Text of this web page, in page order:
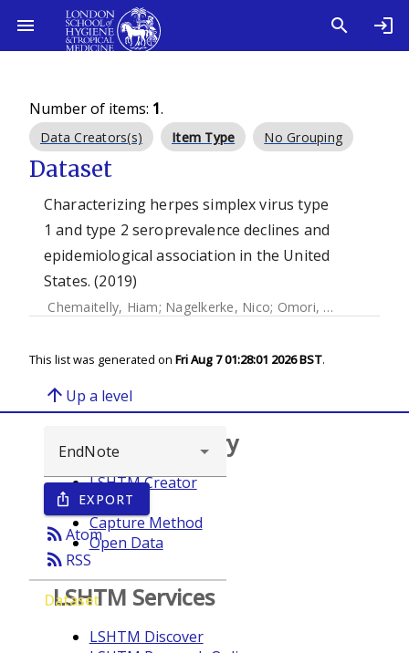
Number of items: 1.
Data Creators(s) Item Type No Grouping
Dataset
Characterizing herpes simplex virus type
1 and type 2 seroprevalence declines and
epidemiological association in the United
States. (2019)
Chemaitelly, Hiam; Nagelkerke, Nico; Omori, Ryosuke
This list was generated on Fri Aug 7 01:28:01 2026 BST.
arrow_upward Up a level
ios_share EXPORT
rss_feedAtom
rss_feed RSS
Dataset
Browse repository
LSHTM Creator
Year
Capture Method
Open Data
LSHTM Services
LSHTM Discover